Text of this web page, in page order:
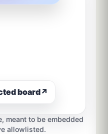
board↗
meant to be embedded
allowlisted.